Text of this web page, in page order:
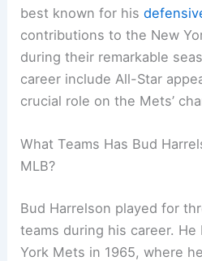
best known for his
contributions to the New
during their remarkable
career include All-Star
crucial role on the Mets’
What Teams Has Bud
MLB?
Bud Harrelson played for
teams during his career.
York Mets in 1965, where